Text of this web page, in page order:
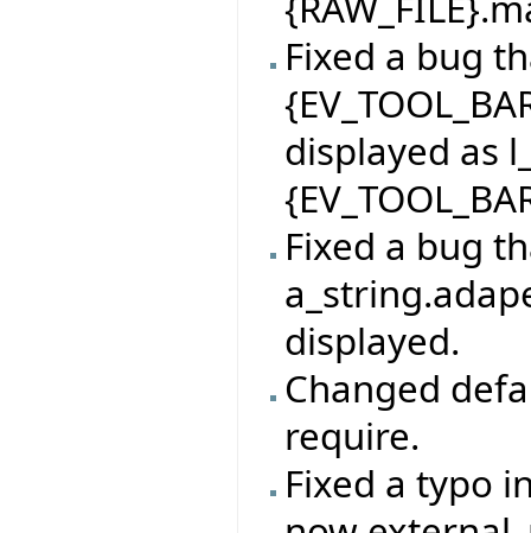
Fixed a bug
displayed as
Fixed a bug
displayed.
Changed
require.
Fixed a typo